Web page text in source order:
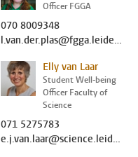
Officer FGGA
070 8009348
l.van.der.plas@fgga.leidenuniv.nl
Elly van Laar
Student Well-being
Officer Faculty of
Science
071 5275783
e.j.van.laar@science.leidenuniv.nl